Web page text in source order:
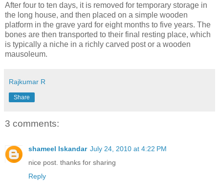
After four to ten days, it is removed for temporary storage in
the long house, and then placed on a simple wooden
platform in the grave yard for eight months to five years. The
bones are then transported to their final resting place, which
is typically a niche in a richly carved post or a wooden
mausoleum.
Rajkumar R
Share
3 comments:
shameel Iskandar July 24, 2010 at 4:22 PM
nice post. thanks for sharing
Reply